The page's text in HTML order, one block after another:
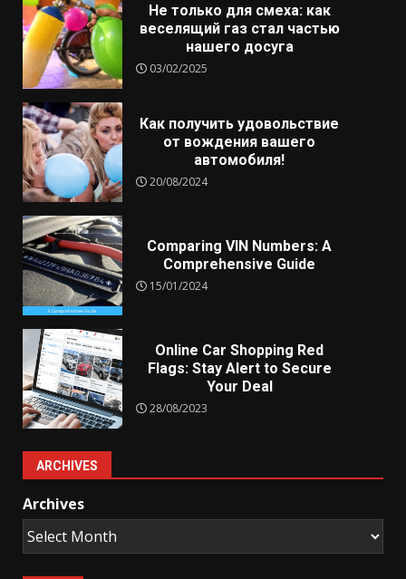
Не только для смеха: как
веселящий газ стал частью
нашего досуга
03/02/2025
Как получить удовольствие
от вождения вашего
автомобиля!
20/08/2024
Comparing VIN Numbers: A
Comprehensive Guide
15/01/2024
Online Car Shopping Red
Flags: Stay Alert to Secure
Your Deal
28/08/2023
ARCHIVES
Archives